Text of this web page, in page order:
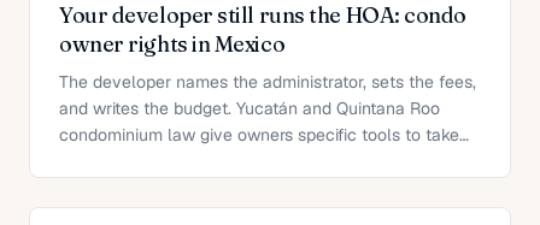
Your developer still runs the HOA: condo
owner rights in Mexico
The developer names the administrator, sets the fees,
and writes the budget. Yucatán and Quintana Roo
condominium law give owners specific tools to take